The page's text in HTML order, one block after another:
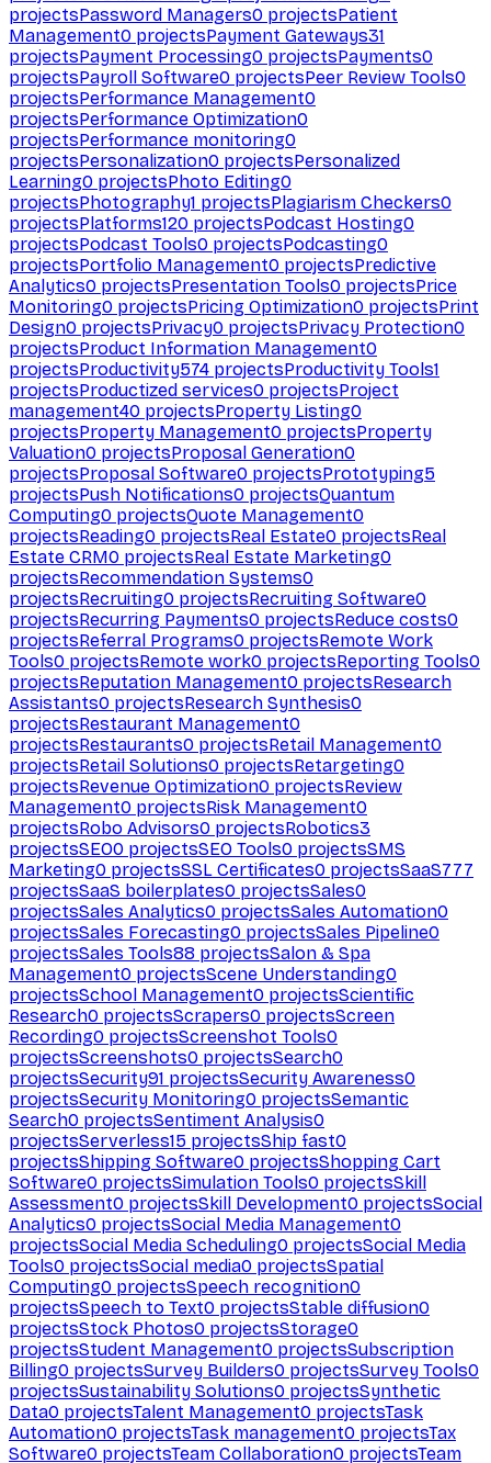
projectsPassword Managers0 projectsPatient
Management0 projectsPayment Gateways31
projectsPayment Processing0 projectsPayments0
projectsPayroll Software0 projectsPeer Review Tools0
projectsPerformance Management0
projectsPerformance Optimization0
projectsPerformance monitoring0
projectsPersonalization0 projectsPersonalized
Learning0 projectsPhoto Editing0
projectsPhotography1 projectsPlagiarism Checkers0
projectsPlatforms120 projectsPodcast Hosting0
projectsPodcast Tools0 projectsPodcasting0
projectsPortfolio Management0 projectsPredictive
Analytics0 projectsPresentation Tools0 projectsPrice
Monitoring0 projectsPricing Optimization0 projectsPrint
Design0 projectsPrivacy0 projectsPrivacy Protection0
projectsProduct Information Management0
projectsProductivity574 projectsProductivity Tools1
projectsProductized services0 projectsProject
management40 projectsProperty Listing0
projectsProperty Management0 projectsProperty
Valuation0 projectsProposal Generation0
projectsProposal Software0 projectsPrototyping5
projectsPush Notifications0 projectsQuantum
Computing0 projectsQuote Management0
projectsReading0 projectsReal Estate0 projectsReal
Estate CRM0 projectsReal Estate Marketing0
projectsRecommendation Systems0
projectsRecruiting0 projectsRecruiting Software0
projectsRecurring Payments0 projectsReduce costs0
projectsReferral Programs0 projectsRemote Work
Tools0 projectsRemote work0 projectsReporting Tools0
projectsReputation Management0 projectsResearch
Assistants0 projectsResearch Synthesis0
projectsRestaurant Management0
projectsRestaurants0 projectsRetail Management0
projectsRetail Solutions0 projectsRetargeting0
projectsRevenue Optimization0 projectsReview
Management0 projectsRisk Management0
projectsRobo Advisors0 projectsRobotics3
projectsSEO0 projectsSEO Tools0 projectsSMS
Marketing0 projectsSSL Certificates0 projectsSaaS777
projectsSaaS boilerplates0 projectsSales0
projectsSales Analytics0 projectsSales Automation0
projectsSales Forecasting0 projectsSales Pipeline0
projectsSales Tools88 projectsSalon & Spa
Management0 projectsScene Understanding0
projectsSchool Management0 projectsScientific
Research0 projectsScrapers0 projectsScreen
Recording0 projectsScreenshot Tools0
projectsScreenshots0 projectsSearch0
projectsSecurity91 projectsSecurity Awareness0
projectsSecurity Monitoring0 projectsSemantic
Search0 projectsSentiment Analysis0
projectsServerless15 projectsShip fast0
projectsShipping Software0 projectsShopping Cart
Software0 projectsSimulation Tools0 projectsSkill
Assessment0 projectsSkill Development0 projectsSocial
Analytics0 projectsSocial Media Management0
projectsSocial Media Scheduling0 projectsSocial Media
Tools0 projectsSocial media0 projectsSpatial
Computing0 projectsSpeech recognition0
projectsSpeech to Text0 projectsStable diffusion0
projectsStock Photos0 projectsStorage0
projectsStudent Management0 projectsSubscription
Billing0 projectsSurvey Builders0 projectsSurvey Tools0
projectsSustainability Solutions0 projectsSynthetic
Data0 projectsTalent Management0 projectsTask
Automation0 projectsTask management0 projectsTax
Software0 projectsTeam Collaboration0 projectsTeam